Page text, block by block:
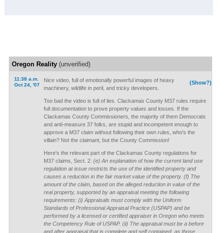
Oregon Reality(unverified)
11:38 a.m.
Oct 24, '07
(Show?)
Nice video, full of emotionally powerful images of heavy
machinery, wildlife in peril, and tricky developers.
Too bad the video is full of lies. Clackamas County M37 rules require
full documentation to prove property values and losses. If the
Clackamas County Commissioners, the majority of them Democrats
and anti-measure 37 folks, are stupid and incompetent enough to
approve a M37 claim without following their own rules, who's the
villain? Not the claimant, but the County Commission!
Here's the relevant part of the Clackamas County regulations for
M37 claims, Sect. 2: (e) An explanation of how the current land use
regulation at issue restricts the use of the identified property and
causes a reduction in the fair market value of the property. (f) The
amount of the claim, based on the alleged reduction in value of the
real property, supported by an appraisal meeting the following
requirements: (i) Appraisals must comply with the Uniform
Standards of Professional Appraisal Practice (USPAP) and be
performed by a licensed or certified appraiser in Oregon who meets
the Competency Rule of USPAP. (ii) The appraisal must be a before
and after appraisal that is complete and self contained, as those